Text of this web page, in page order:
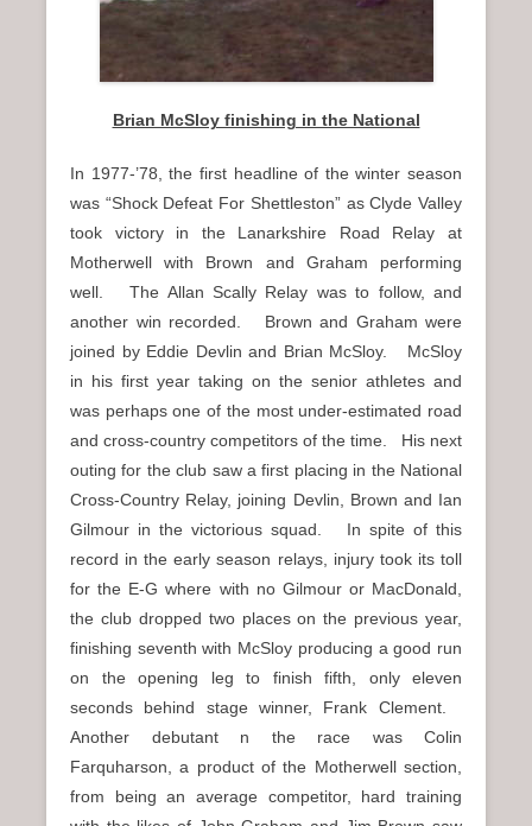
Brian McSloy finishing in the National
In 1977-’78, the first headline of the winter season
was “Shock Defeat For Shettleston” as Clyde Valley
took victory in the Lanarkshire Road Relay at
Motherwell with Brown and Graham performing
well. The Allan Scally Relay was to follow, and
another win recorded. Brown and Graham were
joined by Eddie Devlin and Brian McSloy. McSloy
in his first year taking on the senior athletes and
was perhaps one of the most under-estimated road
and cross-country competitors of the time. His next
outing for the club saw a first placing in the National
Cross-Country Relay, joining Devlin, Brown and Ian
Gilmour in the victorious squad. In spite of this
record in the early season relays, injury took its toll
for the E-G where with no Gilmour or MacDonald,
the club dropped two places on the previous year,
finishing seventh with McSloy producing a good run
on the opening leg to finish fifth, only eleven
seconds behind stage winner, Frank Clement.
Another debutant n the race was Colin
Farquharson, a product of the Motherwell section,
from being an average competitor, hard training